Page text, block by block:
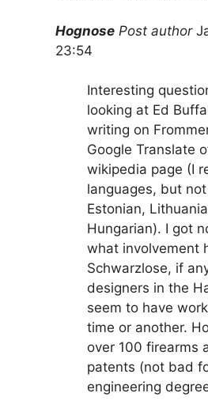
Hognose Post author
23:54
Interesting
looking at Ed
writing on
Google Translate
wikipedia page (I
languages, but
Estonian,
Hungarian). I got
what involvement
Schwarzlose, if
designers in the
seem to have
time or another.
over 100 firearms
patents (not bad
engineering